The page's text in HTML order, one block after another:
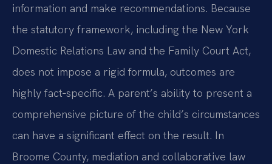
information and make recommendations. Because
the statutory framework, including the New York
Domestic Relations Law and the Family Court Act,
does not impose a rigid formula, outcomes are
highly fact‑specific. A parent’s ability to present a
comprehensive picture of the child’s circumstances
can have a significant effect on the result. In
Broome County, mediation and collaborative law